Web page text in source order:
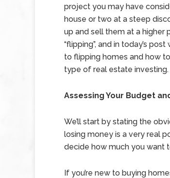
project you may have
house or two at a steep
up and sell them at a higher
“flipping”, and in today’s
to flipping homes and how
type of real estate investing.
Assessing Your Budget
We’ll start by stating the
losing money is a very real
decide how much you want
If you’re new to buying